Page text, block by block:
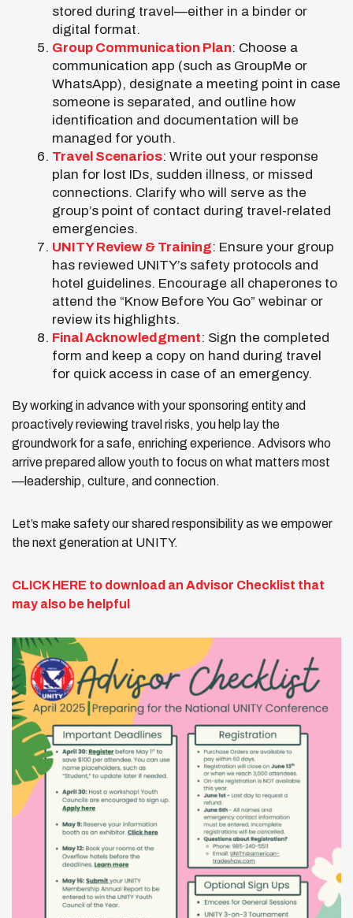
stored during travel—either in a binder or
digital format.
Group Communication Plan: Choose a
communication app (such as GroupMe or
WhatsApp), designate a meeting point in case
someone is separated, and outline how
identification and documentation will be
managed for youth.
Travel Scenarios: Write out your response
plan for lost IDs, sudden illness, or missed
connections. Clarify who will serve as the
group’s point of contact during travel-related
emergencies.
UNITY Review & Training: Ensure your group
has reviewed UNITY’s safety protocols and
hotel guidelines. Encourage all chaperones to
attend the “Know Before You Go” webinar or
review its highlights.
Final Acknowledgment: Sign the completed
form and keep a copy on hand during travel
for quick access in case of an emergency.
By working in advance with your sponsoring entity and
proactively reviewing travel risks, you help lay the
groundwork for a safe, enriching experience. Advisors who
arrive prepared allow youth to focus on what matters most
—leadership, culture, and connection.
Let’s make safety our shared responsibility as we empower
the next generation at UNITY.
CLICK HERE to download an Advisor Checklist that
may also be helpful